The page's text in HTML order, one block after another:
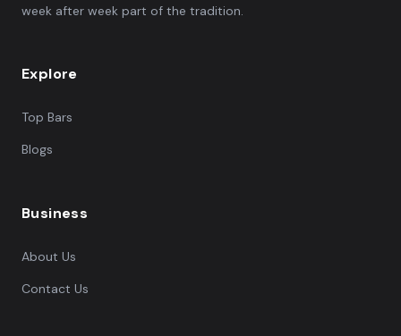
week after week part of the tradition.
Explore
Top Bars
Blogs
Business
About Us
Contact Us